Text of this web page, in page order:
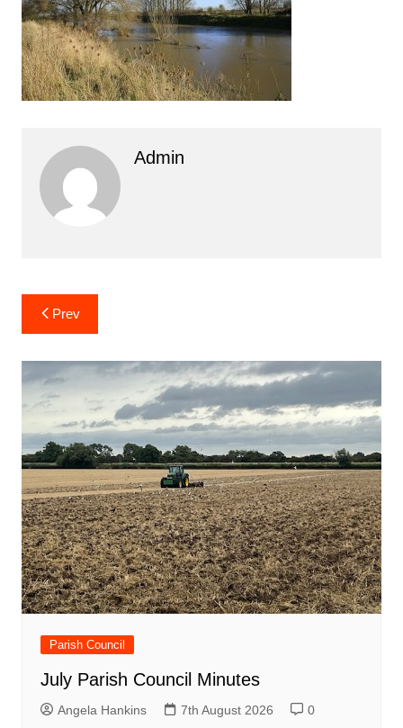
Admin
Post
navigation
Prev
Parish Council
July Parish Council Minutes
Angela Hankins 7th August 2026 0